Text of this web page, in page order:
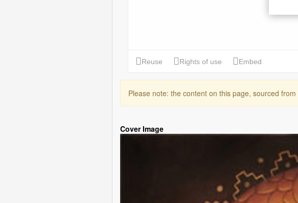
Please note: the content on this page, sourced from
Cover Image